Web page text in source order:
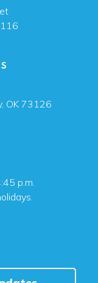
OK 73126
p.m.